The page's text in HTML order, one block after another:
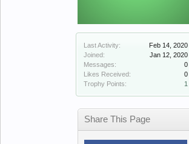
Last Activity:
Feb 14, 2020
Joined:
Jan 12, 2020
Messages:
0
Likes Received:
0
Trophy Points:
1
Share This Page